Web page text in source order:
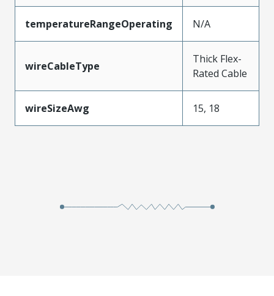
temperatureRangeOperating N/A
wireCableType
Thick Flex-
Rated Cable
wireSizeAwg 15, 18